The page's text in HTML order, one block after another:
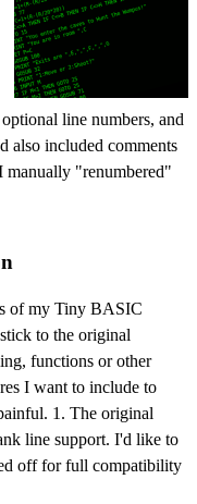
line numbers, and
also included comments
manually "renumbered"
of my Tiny BASIC
to the original
functions or other
I want to include to
1. The original
line support. I'd like to
off for full compatibility